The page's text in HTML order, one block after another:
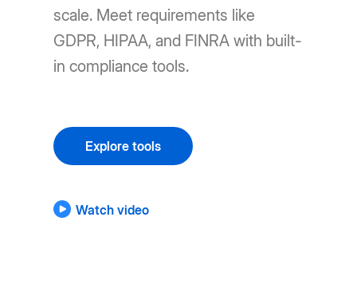
scale. Meet requirements like
GDPR, HIPAA, and FINRA with built-
in compliance tools.
Explore tools
Watch video